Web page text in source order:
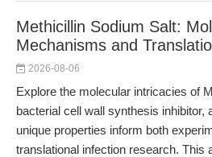
Methicillin Sodium Salt:
Mechanisms and Translatio
2026-08-06
Explore the molecular intricacies of
bacterial cell wall synthesis inhibitor,
unique properties inform both
translational infection research. This